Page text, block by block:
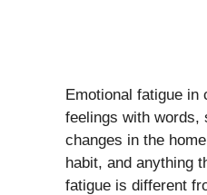
Emotional fatigue in
feelings with words,
changes in the
habit, and anything
fatigue is different